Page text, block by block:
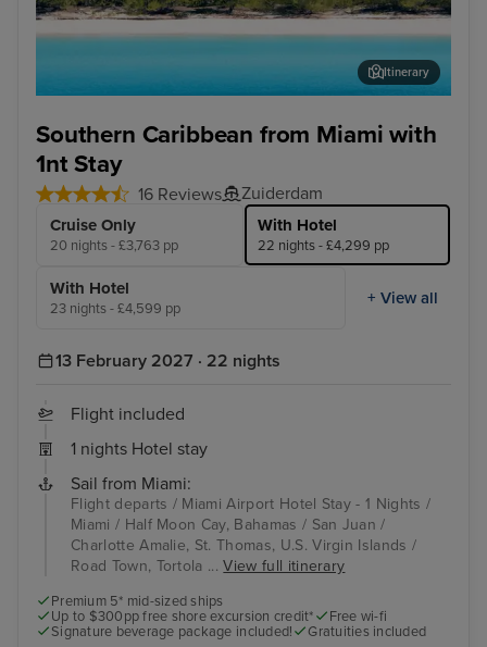
Southern Caribbean from Miami with
1nt Stay
16 Reviews Zuiderdam
Cruise Only
20 nights - £3,763 pp
With Hotel
22 nights - £4,299 pp
With Hotel
23 nights - £4,599 pp
+ View all
Itinerary
13 February 2027 · 22 nights
Flight included
1 nights Hotel stay
Sail from Miami:
Flight departs / Miami Airport Hotel Stay - 1 Nights /
Miami / Half Moon Cay, Bahamas / San Juan /
Charlotte Amalie, St. Thomas, U.S. Virgin Islands /
Road Town, Tortola ...View full itinerary
Premium 5* mid-sized ships
Up to $300pp free shore excursion credit*
Free wi-fi
Signature beverage package included!
Gratuities included